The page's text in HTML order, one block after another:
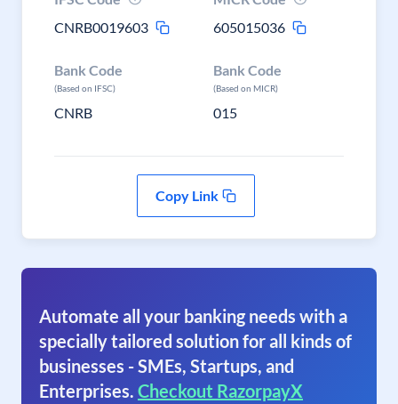
CNRB0019603
605015036
Bank Code
(Based on IFSC)
CNRB
Bank Code
(Based on MICR)
015
Copy Link
Automate all your banking needs with a
specially tailored solution for all kinds of
businesses - SMEs, Startups, and
Enterprises. Checkout RazorpayX